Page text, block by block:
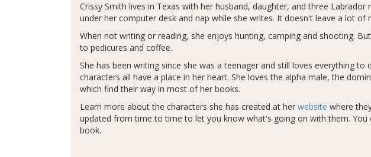
Crissy Smith lives in Texas with her husband, daughter, and three
under her computer desk and nap while she writes. It doesn't leave a lot
When not writing or reading, she enjoys hunting, camping and shooting.
to pedicures and coffee.
She has been writing since she was a teenager and still loves everything
characters all have a place in her heart. She loves the alpha male, the
which find their way in most of her books.
Learn more about the characters she has created at her website where
updated from time to time to let you know what's going on with them.
book.